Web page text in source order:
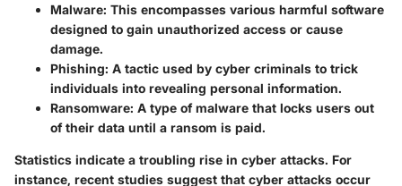
Malware: This encompasses various harmful software
designed to gain unauthorized access or cause
damage.
Phishing: A tactic used by cyber criminals to trick
individuals into revealing personal information.
Ransomware: A type of malware that locks users out
of their data until a ransom is paid.
Statistics indicate a troubling rise in cyber attacks. For
instance, recent studies suggest that cyber attacks occur